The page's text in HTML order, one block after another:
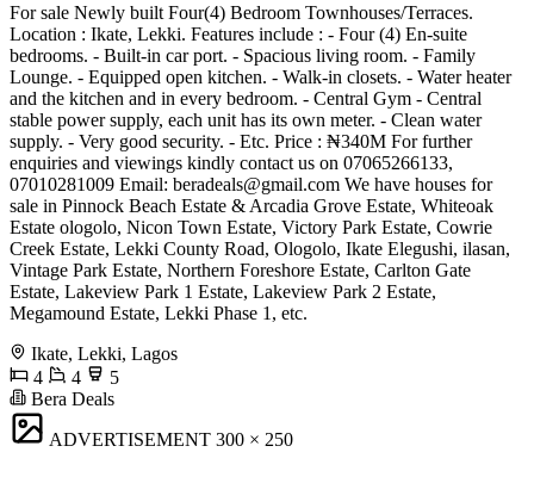
For sale Newly built Four(4) Bedroom Townhouses/Terraces.
Location : Ikate, Lekki. Features include : - Four (4) En-suite
bedrooms. - Built-in car port. - Spacious living room. - Family
Lounge. - Equipped open kitchen. - Walk-in closets. - Water heater
and the kitchen and in every bedroom. - Central Gym - Central
stable power supply, each unit has its own meter. - Clean water
supply. - Very good security. - Etc. Price : ₦340M For further
enquiries and viewings kindly contact us on 07065266133,
07010281009 Email: beradeals@gmail.com We have houses for
sale in Pinnock Beach Estate & Arcadia Grove Estate, Whiteoak
Estate ologolo, Nicon Town Estate, Victory Park Estate, Cowrie
Creek Estate, Lekki County Road, Ologolo, Ikate Elegushi, ilasan,
Vintage Park Estate, Northern Foreshore Estate, Carlton Gate
Estate, Lakeview Park 1 Estate, Lakeview Park 2 Estate,
Megamound Estate, Lekki Phase 1, etc.
Ikate, Lekki, Lagos
4
4
5
Bera Deals
ADVERTISEMENT 300 × 250